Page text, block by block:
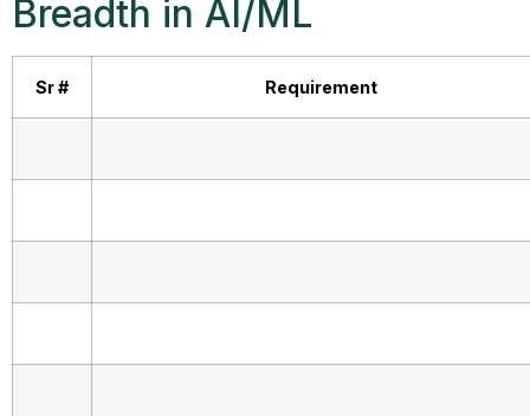
Breadth in AI/ML
Sr # Requirement